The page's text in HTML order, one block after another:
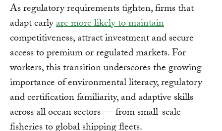
As regulatory requirements tighten, firms that
adapt earlyare more likely to maintain
competitiveness, attract investment and secure
access to premium or regulated markets. For
workers, this transition underscores the growing
importance of environmental literacy, regulatory
and certification familiarity, and adaptive skills
across all ocean sectors — from small-scale